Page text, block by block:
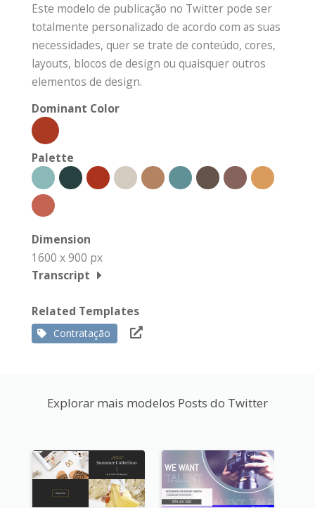
Este modelo de publicação no Twitter pode ser
totalmente personalizado de acordo com as suas
necessidades, quer se trate de conteúdo, cores,
layouts, blocos de design ou quaisquer outros
elementos de design.
Dominant Color
Palette
Dimension
1600 x 900 px
Transcript
Related Templates
Contratação
Explorar mais modelos Posts do Twitter